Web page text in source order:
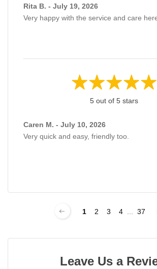
Rita B. - July 19, 2026
Very happy with the service and care
5 out of 5 stars
Caren M. - July 10, 2026
Very quick and easy, friendly too.
1 2 3 4 37
Leave Us a